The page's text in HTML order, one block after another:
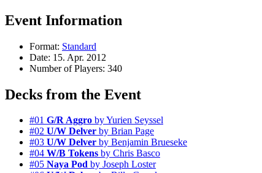
Event Information
Format: Standard
Date: 15. Apr. 2012
Number of Players: 340
Decks from the Event
#01 G/R Aggro by Yurien Seyssel
#02 U/W Delver by Brian Page
#03 U/W Delver by Benjamin Brueseke
#04 W/B Tokens by Chris Basco
#05 Naya Pod by Joseph Loster